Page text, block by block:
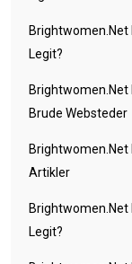
Brightwomen.net
Legit?
Brightwomen.net
Brude Websteder
Brightwomen.net
Artikler
Brightwomen.net
Legit?